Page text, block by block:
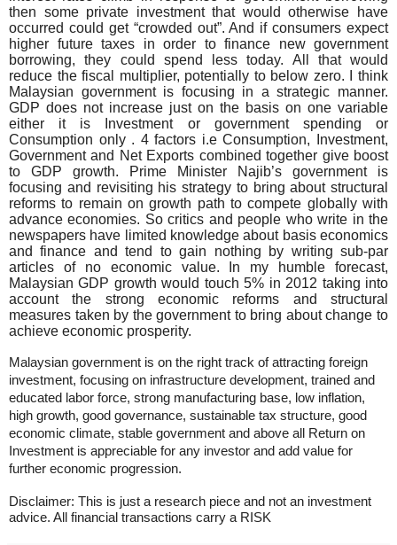
then some private investment that would otherwise have
occurred could get “crowded out”. And if consumers expect
higher future taxes in order to finance new government
borrowing, they could spend less today. All that would
reduce the fiscal multiplier, potentially to below zero. I think
Malaysian government is focusing in a strategic manner.
GDP does not increase just on the basis on one variable
either it is Investment or government spending or
Consumption only . 4 factors i.e Consumption, Investment,
Government and Net Exports combined together give boost
to GDP growth. Prime Minister Najib’s government is
focusing and revisiting his strategy to bring about structural
reforms to remain on growth path to compete globally with
advance economies. So critics and people who write in the
newspapers have limited knowledge about basis economics
and finance and tend to gain nothing by writing sub-par
articles of no economic value. In my humble forecast,
Malaysian GDP growth would touch 5% in 2012 taking into
account the strong economic reforms and structural
measures taken by the government to bring about change to
achieve economic prosperity.
Malaysian government is on the right track of attracting foreign
investment, focusing on infrastructure development, trained and
educated labor force, strong manufacturing base, low inflation,
high growth, good governance, sustainable tax structure, good
economic climate, stable government and above all Return on
Investment is appreciable for any investor and add value for
further economic progression.
Disclaimer: This is just a research piece and not an investment
advice. All financial transactions carry a RISK